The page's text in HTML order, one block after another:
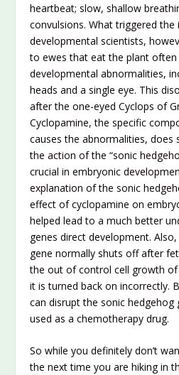
heartbeat; slow, shallow
convulsions. What triggered
developmental scientists,
to ewes that eat the plant
developmental abnormalities,
heads and a single eye. This
after the one-eyed Cyclops of
Cyclopamine, the specific
causes the abnormalities, does
the action of the “sonic
crucial in embryonic
explanation of the sonic
effect of cyclopamine on
helped lead to a much better
genes direct development.
gene normally shuts off after
the out of control cell growth of
it is turned back on incorrectly.
can disrupt the sonic hedgehog
used as a chemotherapy drug.
So while you definitely don’t
the next time you are hiking in